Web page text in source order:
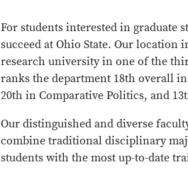
For students interested in graduate
succeed at Ohio State. Our
research university in one of the
ranks the department 18th overall
20th in Comparative Politics, and
Our distinguished and diverse
combine traditional disciplinary
students with the most up-to-date